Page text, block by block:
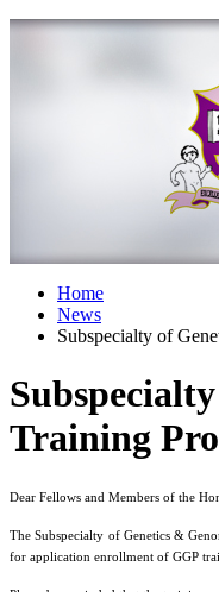
Home
News
Subspecialty of
Training
Dear Fellows and Members of the
The Subspecialty of Genetics &
for application enrollment of GGP